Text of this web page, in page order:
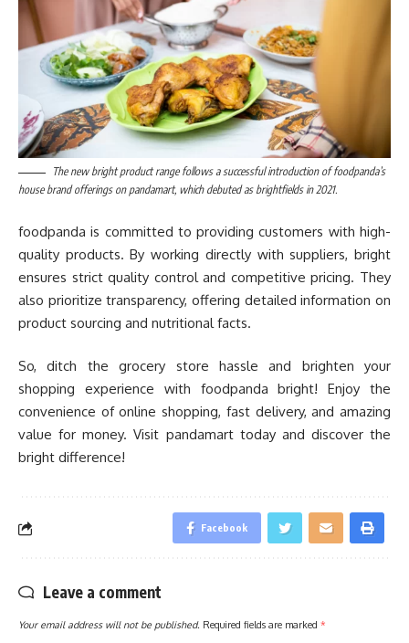
The new bright product range follows a successful introduction of foodpanda’s
house brand offerings on pandamart, which debuted as brightfields in 2021.
foodpanda is committed to providing customers with high-
quality products. By working directly with suppliers, bright
ensures strict quality control and competitive pricing. They
also prioritize transparency, offering detailed information on
product sourcing and nutritional facts.
So, ditch the grocery store hassle and brighten your
shopping experience with foodpanda bright! Enjoy the
convenience of online shopping, fast delivery, and amazing
value for money. Visit pandamart today and discover the
bright difference!
Facebook
Leave a comment
Your email address will not be published. Required fields are marked *